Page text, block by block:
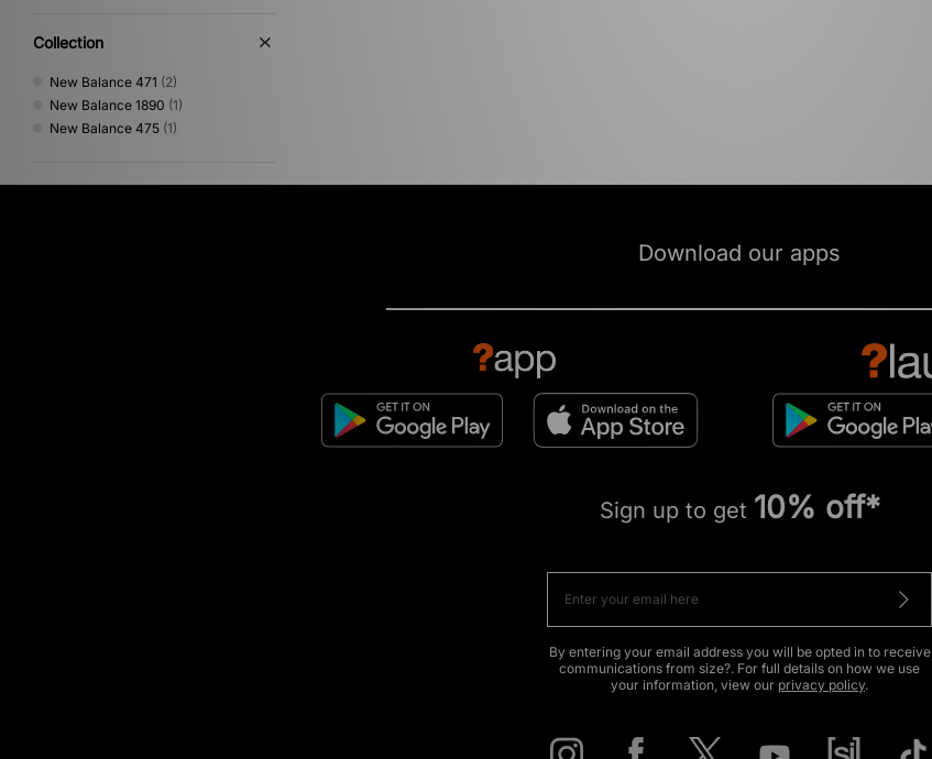
Collection
New Balance 471 (2)
New Balance 1890 (1)
New Balance 475 (1)
Download our apps
Sign up to get 10% off*
By entering your email address you will be opted in to receive
communications from size?. For full details on how we use
your information, view our privacy policy.